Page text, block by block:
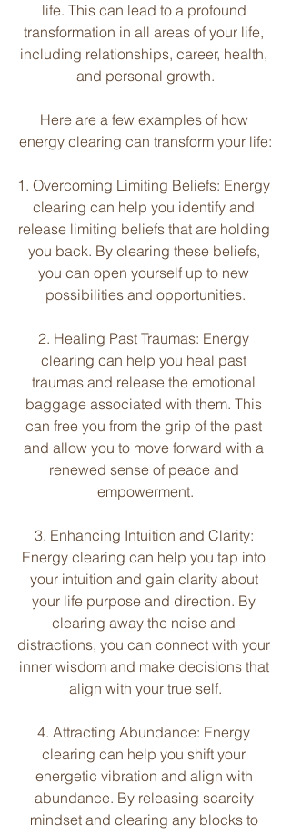
life. This can lead to a profound
transformation in all areas of your life,
including relationships, career, health,
and personal growth.
Here are a few examples of how
energy clearing can transform your life:
1. Overcoming Limiting Beliefs: Energy
clearing can help you identify and
release limiting beliefs that are holding
you back. By clearing these beliefs,
you can open yourself up to new
possibilities and opportunities.
2. Healing Past Traumas: Energy
clearing can help you heal past
traumas and release the emotional
baggage associated with them. This
can free you from the grip of the past
and allow you to move forward with a
renewed sense of peace and
empowerment.
3. Enhancing Intuition and Clarity:
Energy clearing can help you tap into
your intuition and gain clarity about
your life purpose and direction. By
clearing away the noise and
distractions, you can connect with your
inner wisdom and make decisions that
align with your true self.
4. Attracting Abundance: Energy
clearing can help you shift your
energetic vibration and align with
abundance. By releasing scarcity
mindset and clearing any blocks to